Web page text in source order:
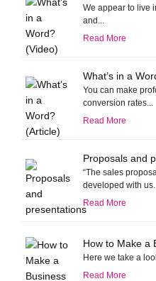
We appear to live
and...
Read More
What’s in a
You can make
conversion rates...
Read More
Proposals and
“The sales
developed with
Read More
How to Make a
Here we take a
Read More